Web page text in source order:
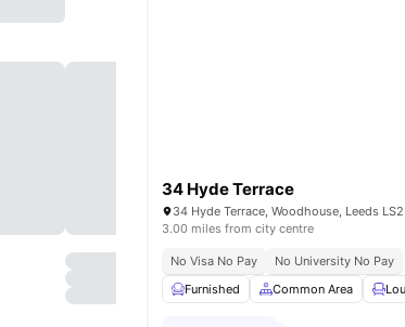
34 Hyde Terrace
34 Hyde Terrace, Woodhouse, Leeds
3.00 miles from city centre
No Visa No Pay
No University No Pay
Furnished
Common Area